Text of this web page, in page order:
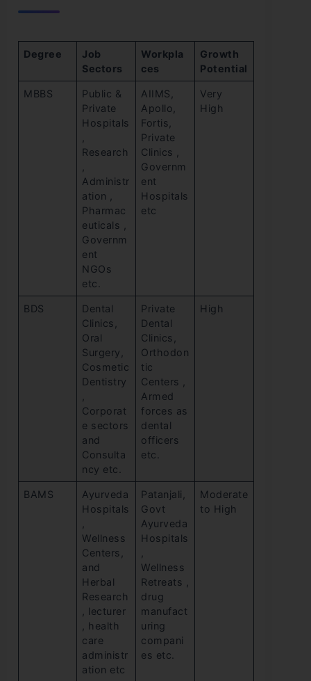
Degree
Job
Sectors
Workpla
ces
Growth
Potential
MBBS
Public &
Private
Hospitals
Research
Administr
ation ,
Pharmac
euticals ,
Governm
ent
NGOs
etc.
AIIMS,
Apollo,
Fortis,
Private
Clinics ,
Governm
ent
Hospitals
etc
Very
High
BDS
Dental
Clinics,
Oral
Surgery,
Cosmetic
Dentistry
Corporat
e sectors
and
Consulta
ncy etc.
Private
Dental
Clinics,
Orthodon
tic
Centers ,
Armed
forces as
dental
officers
etc.
High
BAMS
Ayurveda
Hospitals
Wellness
Centers,
and
Herbal
Research
, lecturer
, health
care
administr
ation etc
Patanjali,
Govt
Ayurveda
Hospitals
Wellness
Retreats ,
drug
manufact
uring
compani
es etc.
Moderate
to High